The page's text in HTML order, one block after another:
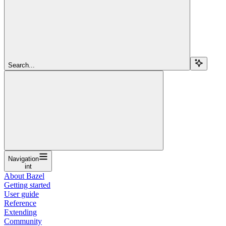
Search...
Navigation
int
About Bazel
Getting started
User guide
Reference
Extending
Community